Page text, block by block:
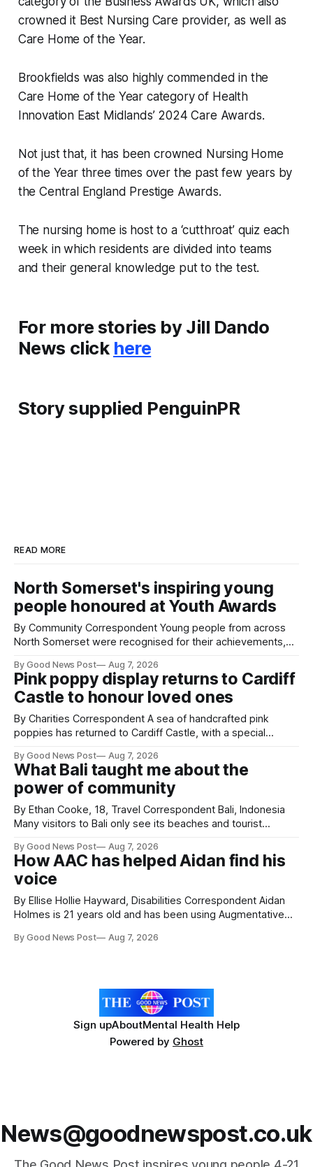
crowned it Best Nursing Care provider, as well as
Care Home of the Year.
Brookfields was also highly commended in the
Care Home of the Year category of Health
Innovation East Midlands’ 2024 Care Awards.
Not just that, it has been crowned Nursing Home
of the Year three times over the past few years by
the Central England Prestige Awards.
The nursing home is host to a ‘cutthroat’ quiz each
week in which residents are divided into teams
and their general knowledge put to the test.
For more stories by Jill Dando
News click here
Story supplied PenguinPR
READ MORE
North Somerset's inspiring young
people honoured at Youth Awards
By Community Correspondent Young people from across
North Somerset were recognised for their achievements,
ceremony at Weston-super-Mare's Grand Pier. Hosted by
Reset WSM at the Grand Pier in Weston-super-Mare, the
ceremony brought together finalists, families, community
By Good News Post Aug 7, 2026
Pink poppy display returns to Cardiff
Castle to honour loved ones
By Charities Correspondent A sea of handcrafted pink
poppies has returned to Cardiff Castle, with a special
Forever Flowers display. Thousands of handcrafted pink
poppies are now on display at Cardiff Castle as City
Hospice's annual Forever Flowers
By Good News Post Aug 7, 2026
What Bali taught me about the
power of community
By Ethan Cooke, 18, Travel Correspondent Bali, Indonesia
Many visitors to Bali only see its beaches and tourist
a very different side of life on the island. My time was spent
with local people, eating, sleeping and living as they
By Good News Post Aug 7, 2026
How AAC has helped Aidan find his
voice
By Ellise Hollie Hayward, Disabilities Correspondent Aidan
Holmes is 21 years old and has been using Augmentative
years old. He has cerebral palsy, uses a wheelchair and
By Good News Post Aug 7, 2026
Sign upAboutMental Health Help
Powered by Ghost
News@goodnewspost.co.uk